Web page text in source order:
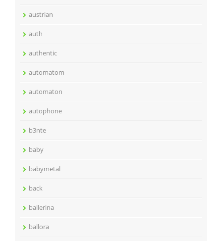
austrian
auth
authentic
automatom
automaton
autophone
b3nte
baby
babymetal
back
ballerina
ballora